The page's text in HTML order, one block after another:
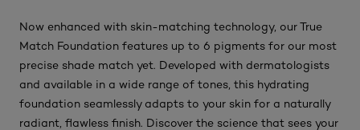
Now enhanced with skin-matching technology, our True
Match Foundation features up to 6 pigments for our most
precise shade match yet. Developed with dermatologists
and available in a wide range of tones, this hydrating
foundation seamlessly adapts to your skin for a naturally
radiant, flawless finish. Discover the science that sees your